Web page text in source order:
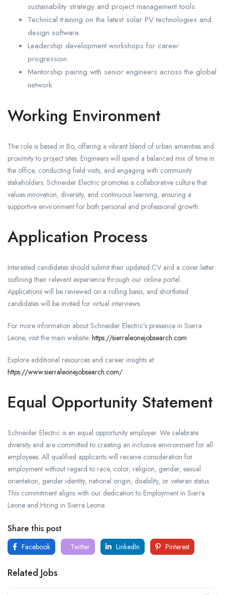
sustainability strategy and project management tools.
Technical training on the latest solar PV technologies and
design software.
Leadership development workshops for career
progression.
Mentorship pairing with senior engineers across the global
network.
Working Environment
The role is based in Bo, offering a vibrant blend of urban amenities and
proximity to project sites. Engineers will spend a balanced mix of time in
the office, conducting field visits, and engaging with community
stakeholders. Schneider Electric promotes a collaborative culture that
values innovation, diversity, and continuous learning, ensuring a
supportive environment for both personal and professional growth.
Application Process
Interested candidates should submit their updated CV and a cover letter
outlining their relevant experience through our online portal.
Applications will be reviewed on a rolling basis, and shortlisted
candidates will be invited for virtual interviews.
For more information about Schneider Electric’s presence in Sierra
Leone, visit the main website: https://sierraleonejobsearch.com
Explore additional resources and career insights at:
https://www.sierraleonejobsearch.com/
Equal Opportunity Statement
Schneider Electric is an equal opportunity employer. We celebrate
diversity and are committed to creating an inclusive environment for all
employees. All qualified applicants will receive consideration for
employment without regard to race, color, religion, gender, sexual
orientation, gender identity, national origin, disability, or veteran status.
This commitment aligns with our dedication to Employment in Sierra
Leone and Hiring in Sierra Leone.
Share this post
Facebook Twitter LinkedIn Pinterest
Related Jobs